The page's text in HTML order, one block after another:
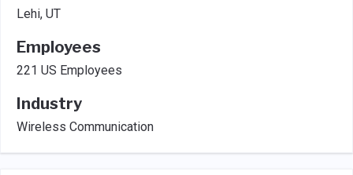
Lehi, UT
Employees
221 US Employees
Industry
Wireless Communication